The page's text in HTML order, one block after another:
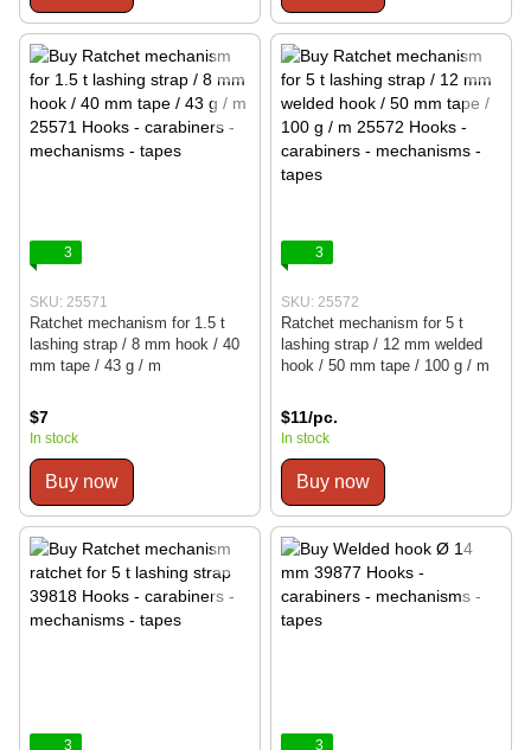
3
SKU: 25571
Ratchet mechanism for 1.5 t
lashing strap / 8 mm hook / 40
mm tape / 43 g / m
$7
In stock
Buy now
3
SKU: 25572
Ratchet mechanism for 5 t
lashing strap / 12 mm welded
hook / 50 mm tape / 100 g / m
$11/pc.
In stock
Buy now
3 3